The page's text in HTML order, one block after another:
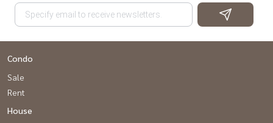
Condo
Sale
Rent
House